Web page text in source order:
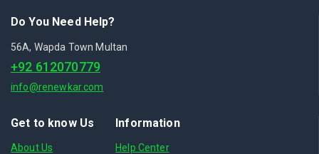
Do You Need Help?
56A, Wapda Town Multan
+92 612070779
info@renewkar.com
Get to know Us
About Us
Information
Help Center